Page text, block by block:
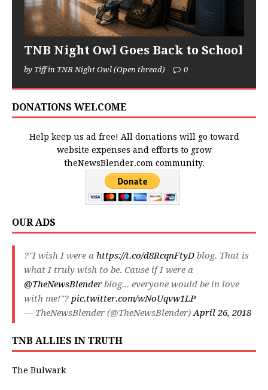
TNB Night Owl Goes Back to School
by Tiff in TNB Night Owl (Open thread) 0
DONATIONS WELCOME
Help keep us ad free! All donations will go toward
website expenses and efforts to grow
theNewsBlender.com community.
OUR ADS
?"I wish I were a https://t.co/d8RcqnFtyD blog. That is
what I truly wish to be. Cause if I were a
@TheNewsBlender blog... everyone would be in love
with me!"? pic.twitter.com/wNoUqvw1LP
— TheNewsBlender (@TheNewsBlender)April 26, 2018
TNB ALLIES IN TRUTH
The Bulwark